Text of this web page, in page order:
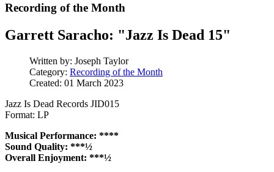
Recording of the Month
Garrett Saracho: "Jazz Is Dead 15"
Written by: Joseph Taylor
Category: Recording of the Month
Created: 01 March 2023
Jazz Is Dead Records JID015
Format: LP
Musical Performance: ****
Sound Quality: ***½
Overall Enjoyment: ***½